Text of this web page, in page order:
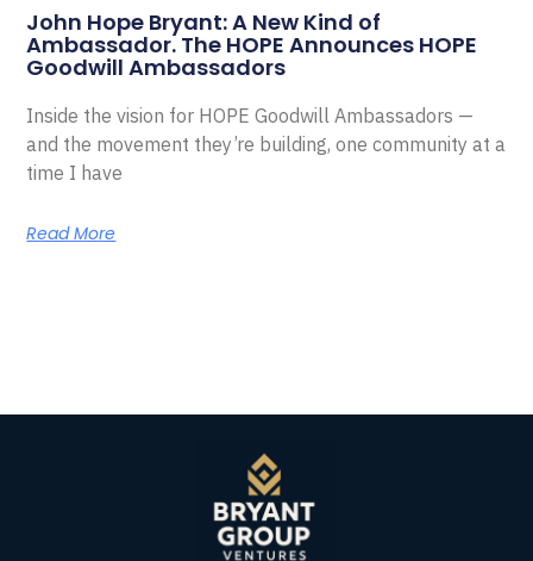
John Hope Bryant: A New Kind of
Ambassador. The HOPE Announces HOPE
Goodwill Ambassadors
Inside the vision for HOPE Goodwill Ambassadors —
and the movement they’re building, one community at a
time I have
Read More